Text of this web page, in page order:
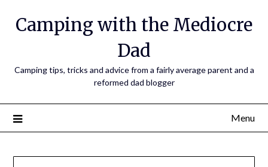
Camping with the Mediocre
Dad
Camping tips, tricks and advice from a fairly average parent and a
reformed dad blogger
Menu